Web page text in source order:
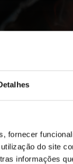
fornecer
do site
informações
COOK A BETTER
What